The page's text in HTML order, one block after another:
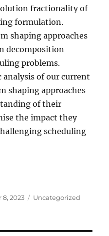
fractionality of
formulation.
shaping approaches
decomposition
problems.
analysis of our current
shaping approaches
of their
the impact they
scheduling
2023 Categories
Uncategorized